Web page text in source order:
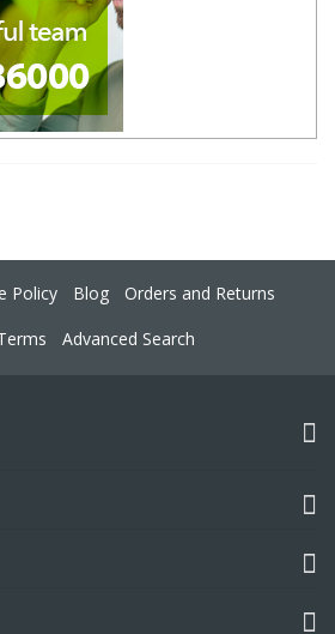
Policy Blog
Orders and Returns
Advanced Search